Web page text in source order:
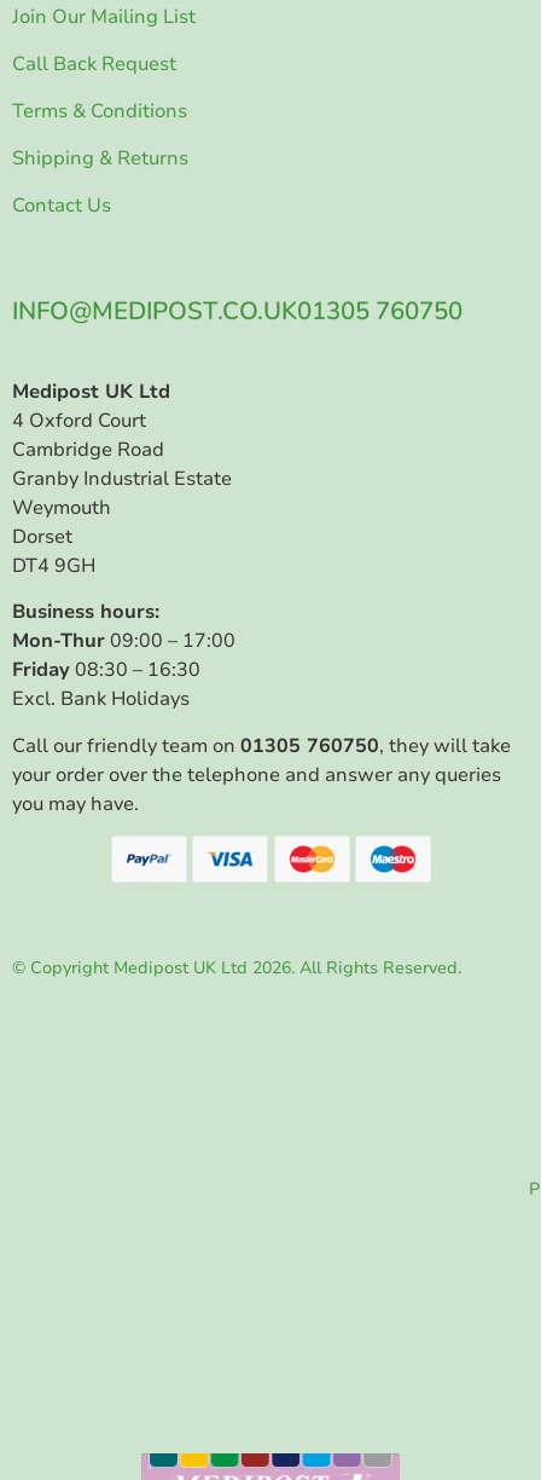
INFO@MEDIPOST.CO.UK01305 760750
Medipost UK Ltd
4 Oxford Court
Cambridge Road
Granby Industrial Estate
Weymouth
Dorset
DT4 9GH
Business hours:
Mon-Thur09:00 – 17:00
Friday08:30 – 16:30
Excl. Bank Holidays
Call our friendly team on 01305 760750, they will take
your order over the telephone and answer any queries
you may have.
Join Our Mailing List
Call Back Request
Terms & Conditions
Shipping & Returns
Contact Us
© Copyright Medipost UK Ltd 2026. All Rights Reserved.